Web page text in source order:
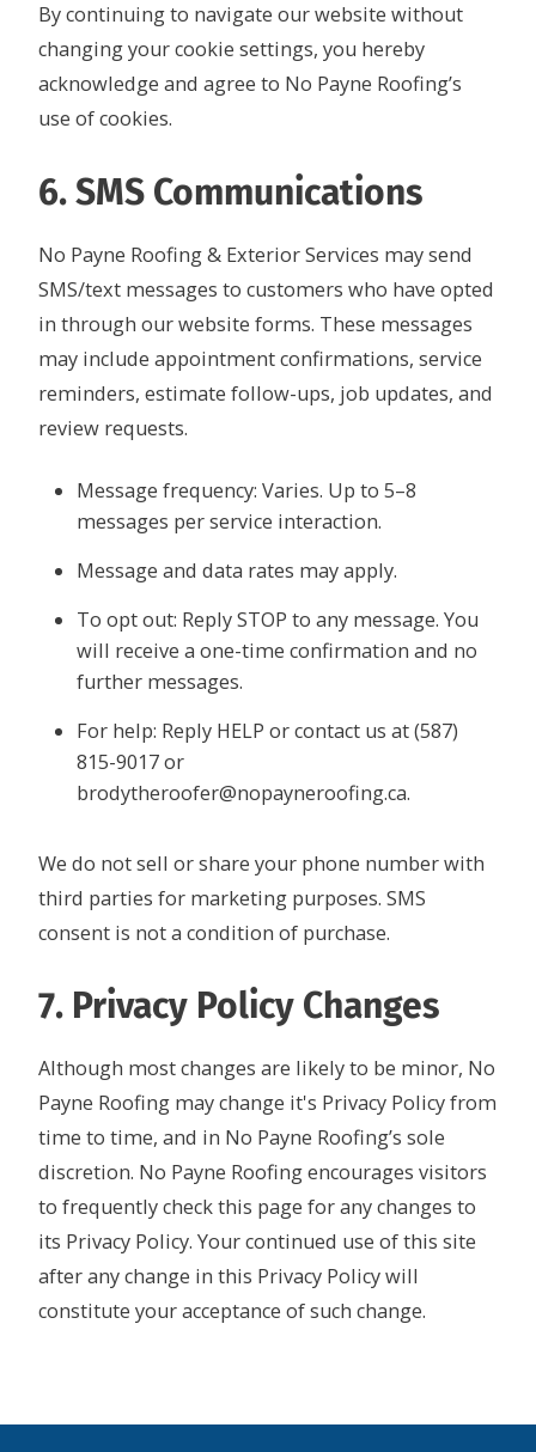
By continuing to navigate our website without
changing your cookie settings, you hereby
acknowledge and agree to No Payne Roofing’s
use of cookies.
6. SMS Communications
No Payne Roofing & Exterior Services may send
SMS/text messages to customers who have opted
in through our website forms. These messages
may include appointment confirmations, service
reminders, estimate follow-ups, job updates, and
review requests.
Message frequency: Varies. Up to 5–8
messages per service interaction.
Message and data rates may apply.
To opt out: Reply STOP to any message. You
will receive a one-time confirmation and no
further messages.
For help: Reply HELP or contact us at (587)
815-9017 or
brodytheroofer@nopayneroofing.ca.
We do not sell or share your phone number with
third parties for marketing purposes. SMS
consent is not a condition of purchase.
7. Privacy Policy Changes
Although most changes are likely to be minor, No
Payne Roofing may change it's Privacy Policy from
time to time, and in No Payne Roofing’s sole
discretion. No Payne Roofing encourages visitors
to frequently check this page for any changes to
its Privacy Policy. Your continued use of this site
after any change in this Privacy Policy will
constitute your acceptance of such change.